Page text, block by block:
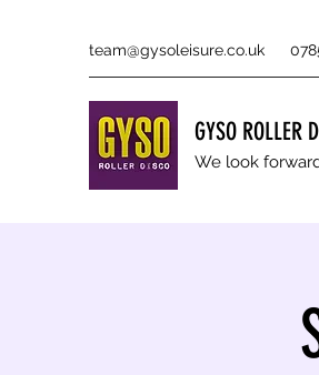
team@gysoleisure.co.uk
GYSO ROLLER
We look